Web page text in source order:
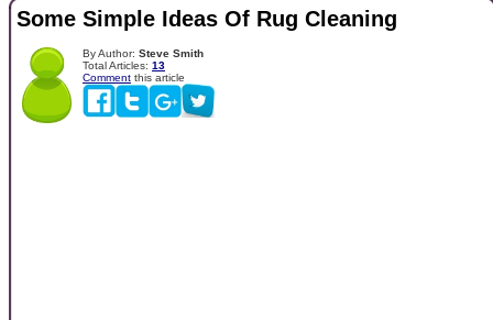
Some Simple Ideas Of Rug Cleaning
By Author: Steve Smith
Total Articles: 13
Comment this article